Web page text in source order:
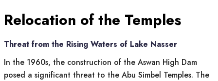
Relocation of the Temples
Threat from the Rising Waters of Lake Nasser
In the 1960s, the construction of the Aswan High Dam
posed a significant threat to the Abu Simbel Temples. The